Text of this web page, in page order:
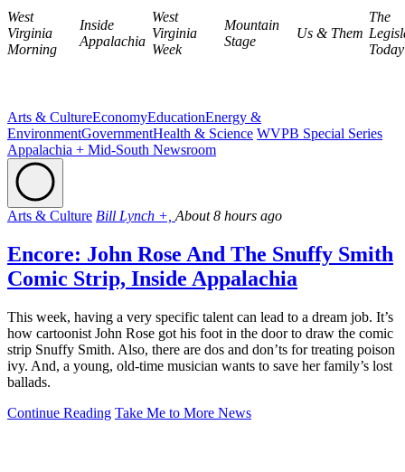
West
Virginia
Morning
Inside
Appalachia
West
Virginia
Week
Mountain
Stage
Us & Them
The
Today
Arts & CultureEconomyEducationEnergy &
EnvironmentGovernmentHealth & Science WVPB Special Series
Appalachia + Mid-South Newsroom
Arts & Culture Bill Lynch +, About 8 hours ago
Encore: John Rose And The Snuffy Smith
Comic Strip, Inside Appalachia
This week, having a very specific talent can lead to a dream job. It’s
how cartoonist John Rose got his foot in the door to draw the comic
strip Snuffy Smith. Also, there are dos and don’ts for treating poison
ivy. And, a young, old-time musician wants to save her family’s lost
ballads.
Continue Reading Take Me to More News